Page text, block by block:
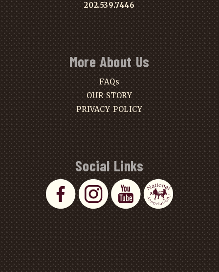
202.539.7446
More About Us
FAQs
OUR STORY
PRIVACY POLICY
Social Links